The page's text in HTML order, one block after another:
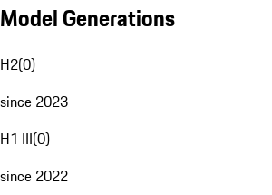
Model Generations
H2(0)
since 2023
H1 III(0)
since 2022